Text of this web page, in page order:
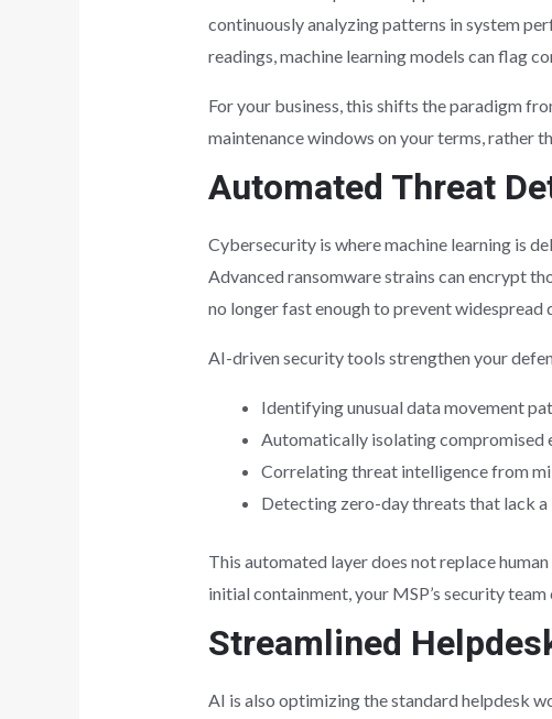
continuously analyzing patterns in system
readings, machine learning models can flag
For your business, this shifts the paradigm
maintenance windows on your terms, rather
Automated Threat
Cybersecurity is where machine learning is
Advanced ransomware strains can encrypt
no longer fast enough to prevent widespread
AI-driven security tools strengthen your
Identifying unusual data movement
Automatically isolating compromised
Correlating threat intelligence from
Detecting zero-day threats that lack
This automated layer does not replace
initial containment, your MSP’s security
Streamlined
AI is also optimizing the standard helpdesk